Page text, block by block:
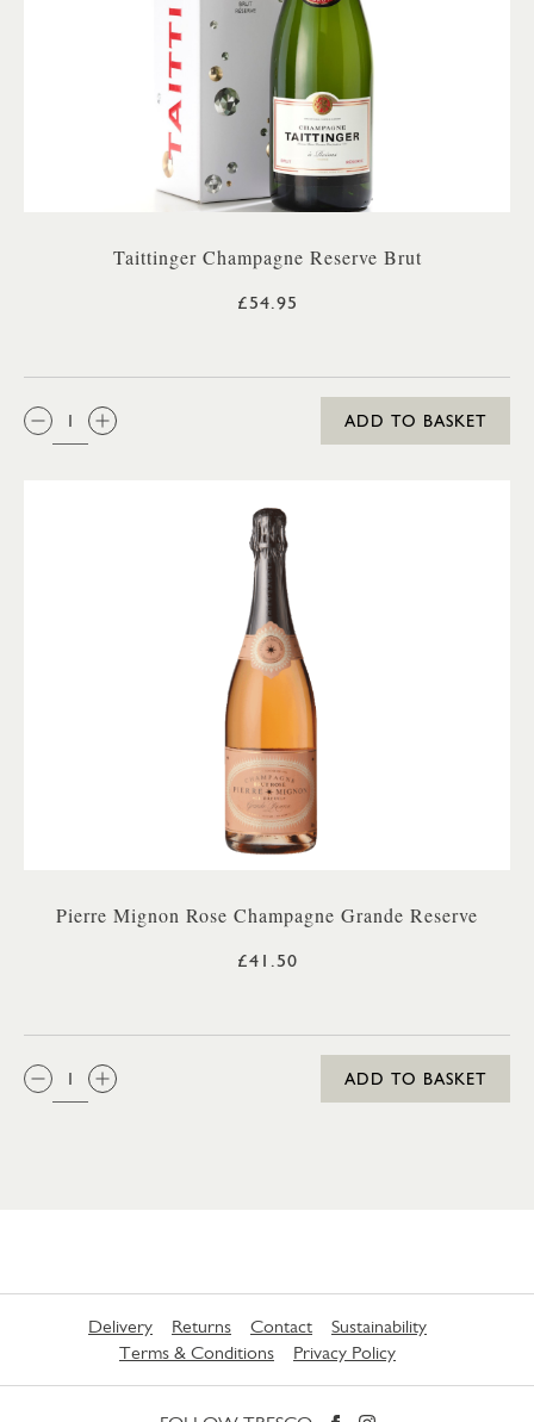
Taittinger Champagne Reserve Brut
£54.95
QTY:
ADD TO BASKET
Pierre Mignon Rose Champagne Grande Reserve
£41.50
QTY:
ADD TO BASKET
Delivery Returns Contact
Sustainability
Terms & Conditions
Privacy Policy